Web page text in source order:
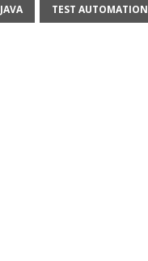
JAVA TEST AUTOMATION